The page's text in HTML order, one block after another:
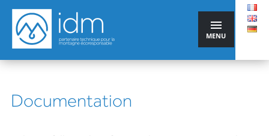
MENU
Documentation